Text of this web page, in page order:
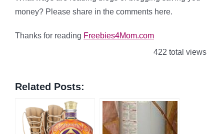
money? Please share in the comments here.
Thanks for reading Freebies4Mom.com
422 total views
Related Posts: